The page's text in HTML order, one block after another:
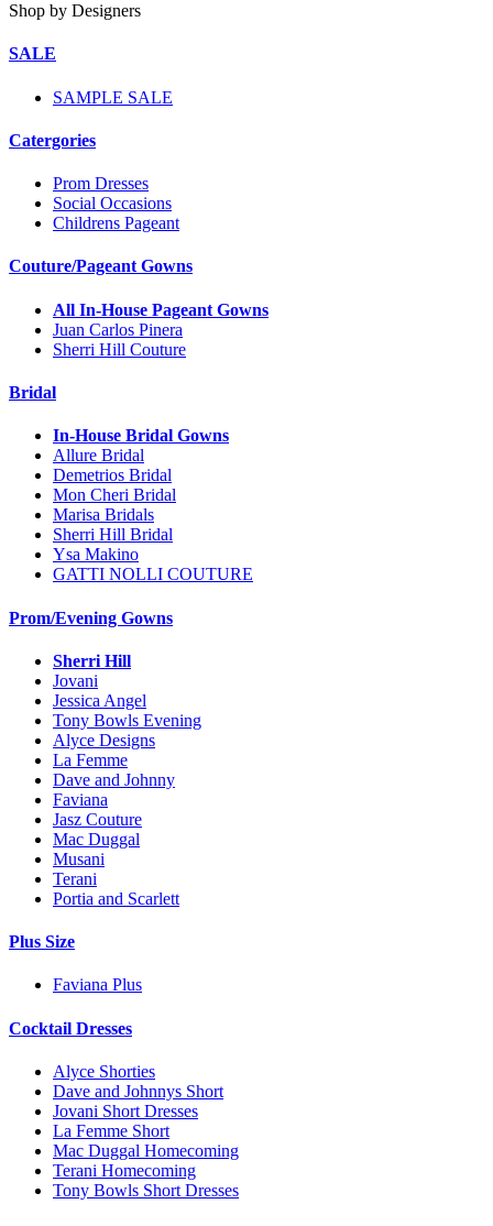
Shop by Designers
SALE
SAMPLE SALE
Catergories
Prom Dresses
Social Occasions
Childrens Pageant
Couture/Pageant Gowns
All In-House Pageant Gowns
Juan Carlos Pinera
Sherri Hill Couture
Bridal
In-House Bridal Gowns
Allure Bridal
Demetrios Bridal
Mon Cheri Bridal
Marisa Bridals
Sherri Hill Bridal
Ysa Makino
GATTI NOLLI COUTURE
Prom/Evening Gowns
Sherri Hill
Jovani
Jessica Angel
Tony Bowls Evening
Alyce Designs
La Femme
Dave and Johnny
Faviana
Jasz Couture
Mac Duggal
Musani
Terani
Portia and Scarlett
Plus Size
Faviana Plus
Cocktail Dresses
Alyce Shorties
Dave and Johnnys Short
Jovani Short Dresses
La Femme Short
Mac Duggal Homecoming
Terani Homecoming
Tony Bowls Short Dresses